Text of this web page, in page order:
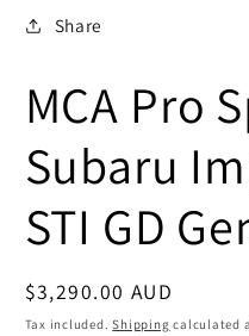
in
modalShare
MCA Pro
Subaru
STI GD
SKU:
Regular
price
$3,290.00 AUD
Tax included.Shipping calculated